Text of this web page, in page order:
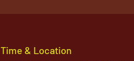
Time & Location